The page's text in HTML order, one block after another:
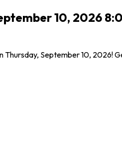
10, 2026
September 10,